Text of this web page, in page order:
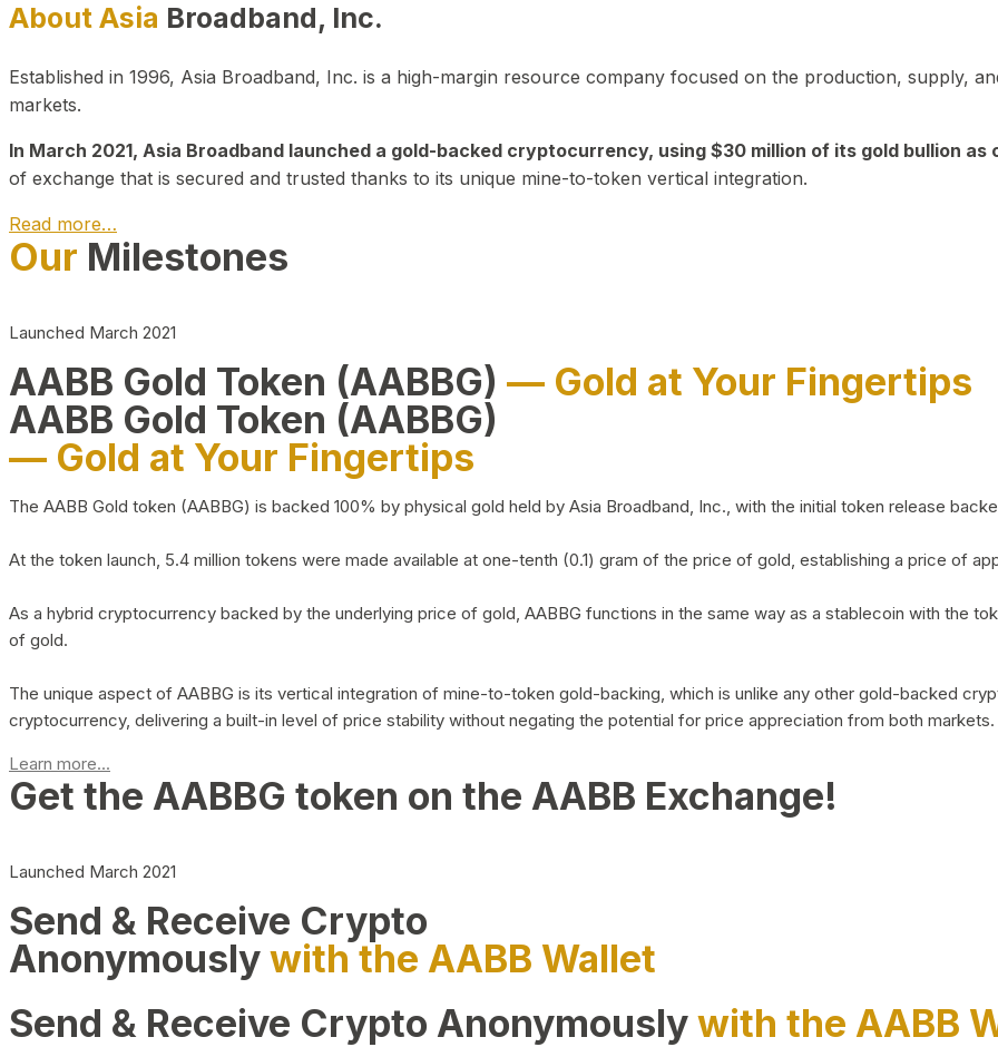
About Asia Broadband, Inc.
Established in 1996, Asia Broadband, Inc. is a high-margin resource company focused on the production, supply,
markets.
In March 2021, Asia Broadband launched a gold-backed cryptocurrency, using $30 million of its gold bullion as
of exchange that is secured and trusted thanks to its unique mine-to-token vertical integration.
Read more…
Our Milestones
Launched March 2021
AABB Gold Token (AABBG) — Gold at Your Fingertips
AABB Gold Token (AABBG)
— Gold at Your Fingertips
The AABB Gold token (AABBG) is backed 100% by physical gold held by Asia Broadband, Inc., with the initial token release
At the token launch, 5.4 million tokens were made available at one-tenth (0.1) gram of the price of gold, establishing a price of
As a hybrid cryptocurrency backed by the underlying price of gold, AABBG functions in the same way as a stablecoin with the
of gold.
The unique aspect of AABBG is its vertical integration of mine-to-token gold-backing, which is unlike any other gold-backed
cryptocurrency, delivering a built-in level of price stability without negating the potential for price appreciation from both markets.
Learn more...
Get the AABBG token on the AABB Exchange!
Launched March 2021
Send & Receive Crypto
Anonymouslywith the AABB Wallet
Send & Receive Crypto Anonymouslywith the AABB